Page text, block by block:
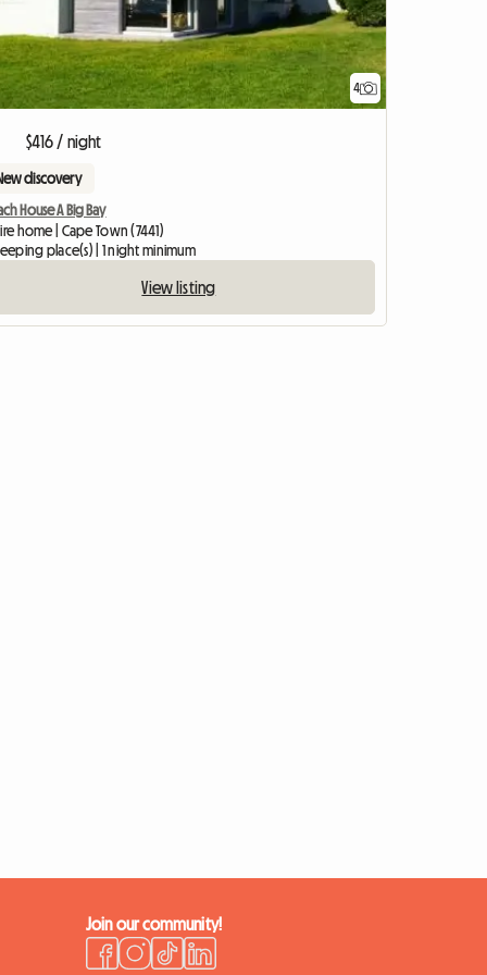
4
$416 / night
discovery
House A Big Bay
home | Cape Town (7441)
place(s) | 1 night minimum
View listing
Join our community!